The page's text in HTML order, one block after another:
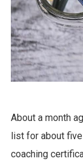
About a month
list for about
coaching